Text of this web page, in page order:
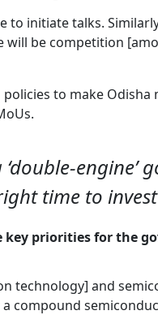
to initiate talks.
will be competition
policies to make
‘double-
time to
key priorities for the
technology] and
compound